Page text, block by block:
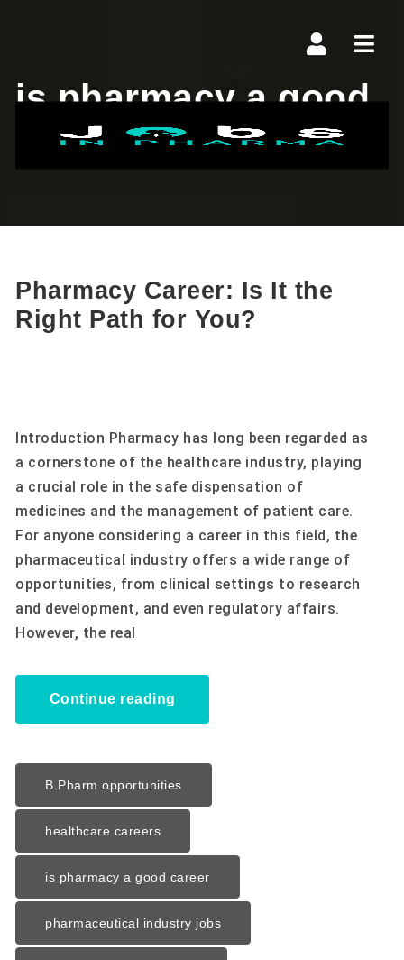
is pharmacy a good
career
Pharmacy Career: Is It the
Right Path for You?
Introduction Pharmacy has long been regarded as
a cornerstone of the healthcare industry, playing
a crucial role in the safe dispensation of
medicines and the management of patient care.
For anyone considering a career in this field, the
pharmaceutical industry offers a wide range of
opportunities, from clinical settings to research
and development, and even regulatory affairs.
However, the real
Continue reading
B.Pharm opportunities
healthcare careers
is pharmacy a good career
pharmaceutical industry jobs